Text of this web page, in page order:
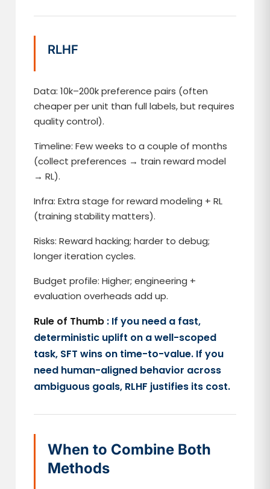
RLHF
Data: 10k–200k preference pairs (often
cheaper per unit than full labels, but requires
quality control).
Timeline: Few weeks to a couple of months
(collect preferences → train reward model
→ RL).
Infra: Extra stage for reward modeling + RL
(training stability matters).
Risks: Reward hacking; harder to debug;
longer iteration cycles.
Budget profile: Higher; engineering +
evaluation overheads add up.
Rule of Thumb : If you need a fast,
deterministic uplift on a well-scoped
task, SFT wins on time-to-value. If you
need human-aligned behavior across
ambiguous goals, RLHF justifies its cost.
When to Combine Both
Methods